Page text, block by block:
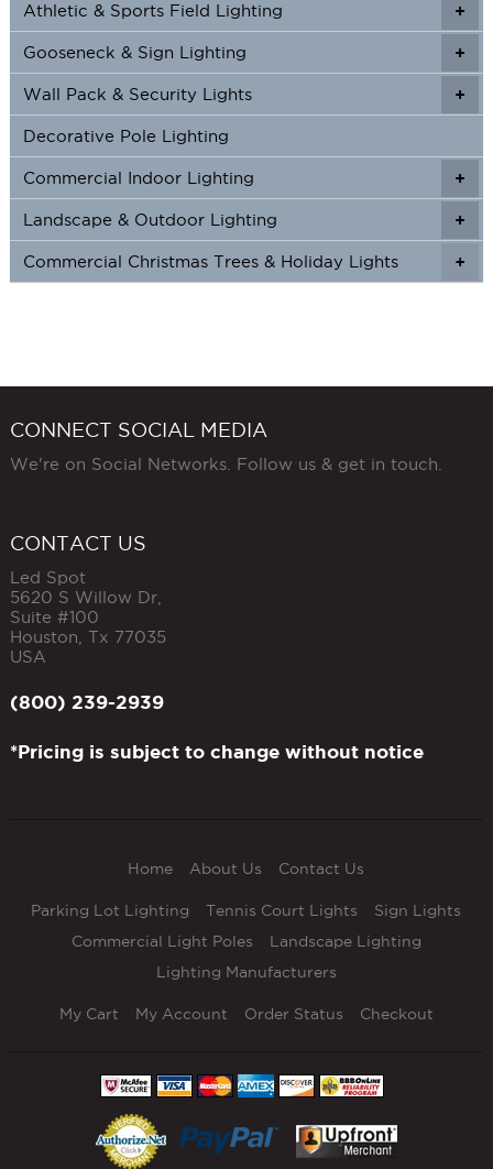
+
+
Athletic & Sports Field Lighting
+
+
Gooseneck & Sign Lighting
+
+
Wall Pack & Security Lights
Decorative Pole Lighting
+
+
Commercial Indoor Lighting
+
+
Landscape & Outdoor Lighting
+
Commercial Christmas Trees & Holiday Lights
CONNECT SOCIAL MEDIA
We're on Social Networks. Follow us & get in touch.
CONTACT US
Led Spot
5620 S Willow Dr,
Suite #100
Houston Tx 77035
USA
(800) 239-2939
*Pricing is subject to change without notice
Home About Us Contact Us
Parking Lot Lighting Tennis Court Lights
Sign Lights
Commercial Light Poles
Landscape Lighting
Lighting Manufacturers
My Cart My Account Order Status Checkout